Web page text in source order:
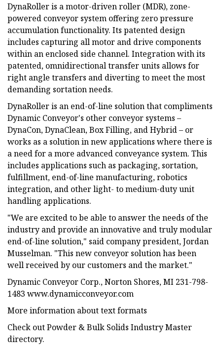
DynaRoller is a motor-driven roller (MDR), zone-
powered conveyor system offering zero pressure
accumulation functionality. Its patented design
includes capturing all motor and drive components
within an enclosed side channel. Integration with its
patented, omnidirectional transfer units allows for
right angle transfers and diverting to meet the most
demanding sortation needs.
DynaRoller is an end-of-line solution that compliments
Dynamic Conveyor's other conveyor systems –
DynaCon, DynaClean, Box Filling, and Hybrid – or
works as a solution in new applications where there is
a need for a more advanced conveyance system. This
includes applications such as packaging, sortation,
fulfillment, end-of-line manufacturing, robotics
integration, and other light- to medium-duty unit
handling applications.
"We are excited to be able to answer the needs of the
industry and provide an innovative and truly modular
end-of-line solution," said company president, Jordan
Musselman. "This new conveyor solution has been
well received by our customers and the market."
Dynamic Conveyor Corp., Norton Shores, MI 231-798-
1483 www.dynamicconveyor.com
More information about text formats
Check out Powder & Bulk Solids Industry Master
directory.